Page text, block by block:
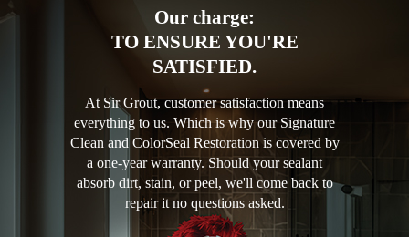
Our charge:
TO ENSURE YOU'RE
SATISFIED.
At Sir Grout, customer satisfaction means
everything to us. Which is why our Signature
Clean and ColorSeal Restoration is covered by
a one-year warranty. Should your sealant
absorb dirt, stain, or peel, we'll come back to
repair it no questions asked.